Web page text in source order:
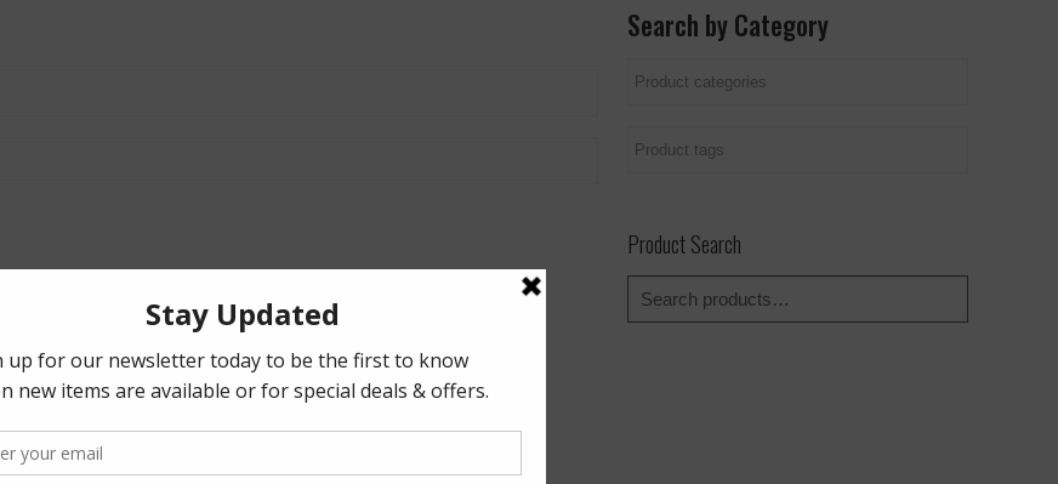
Search by Category
Product Search